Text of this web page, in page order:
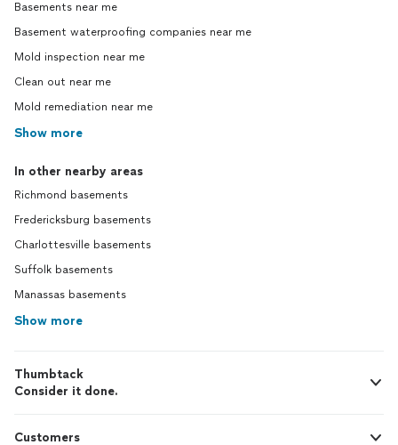
Basements near me
Basement waterproofing companies near me
Mold inspection near me
Clean out near me
Mold remediation near me
Show more
In other nearby areas
Richmond basements
Fredericksburg basements
Charlottesville basements
Suffolk basements
Manassas basements
Show more
Thumbtack
Consider it done.
Customers